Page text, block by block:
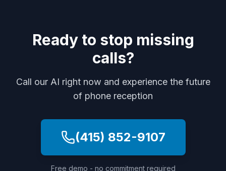
Ready to stop missing
calls?
Call our AI right now and experience the future
of phone reception
(415) 852-9107
Free demo - no commitment required